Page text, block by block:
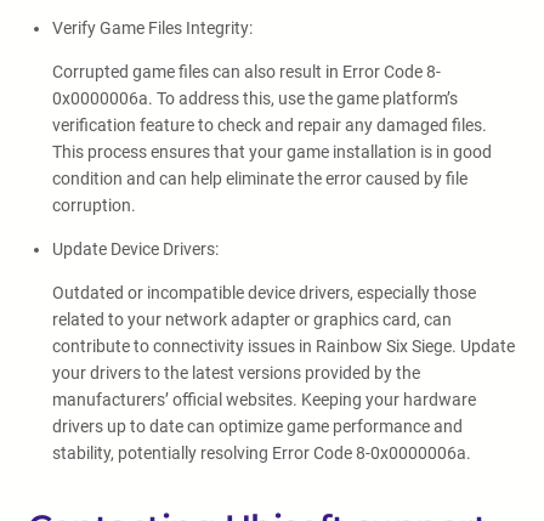
Verify Game Files Integrity:
Corrupted game files can also result in Error Code 8-
0x0000006a. To address this, use the game platform’s
verification feature to check and repair any damaged files.
This process ensures that your game installation is in good
condition and can help eliminate the error caused by file
corruption.
Update Device Drivers:
Outdated or incompatible device drivers, especially those
related to your network adapter or graphics card, can
contribute to connectivity issues in Rainbow Six Siege. Update
your drivers to the latest versions provided by the
manufacturers’ official websites. Keeping your hardware
drivers up to date can optimize game performance and
stability, potentially resolving Error Code 8-0x0000006a.